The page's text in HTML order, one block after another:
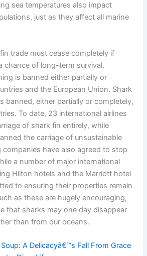
sea temperatures also impact
just as they affect all marine
trade must cease completely if
chance of long-term survival.
is banned either partially or
and the European Union. Shark
banned, either partially or completely,
To date, 23 international airlines
of shark fin entirely, while
the carriage of unsustainable
have also agreed to stop
a number of major international
Hilton hotels and the Marriott hotel
to ensuring their properties remain
as these are hugely encouraging,
that sharks may one day disappear
than from our oceans.
A Delicacyâ€™s Fall From Grace